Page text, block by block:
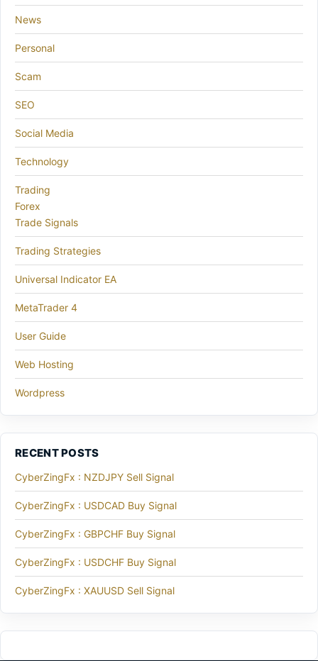
News
Personal
Scam
SEO
Social Media
Technology
Trading
Forex
Trade Signals
Trading Strategies
Universal Indicator EA
MetaTrader 4
User Guide
Web Hosting
Wordpress
RECENT POSTS
CyberZingFx : NZDJPY Sell Signal
CyberZingFx : USDCAD Buy Signal
CyberZingFx : GBPCHF Buy Signal
CyberZingFx : USDCHF Buy Signal
CyberZingFx : XAUUSD Sell Signal